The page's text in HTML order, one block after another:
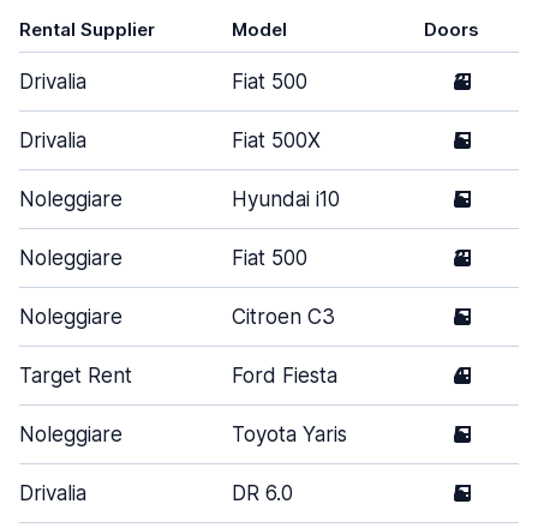
Rental Supplier Model Doors
Drivalia Fiat 500 3
Drivalia Fiat 500X 5
Noleggiare Hyundai i10 5
Noleggiare Fiat 500 3
Noleggiare Citroen C3 5
Target Rent Ford Fiesta 4
Noleggiare Toyota Yaris 5
Drivalia DR 6.0 5